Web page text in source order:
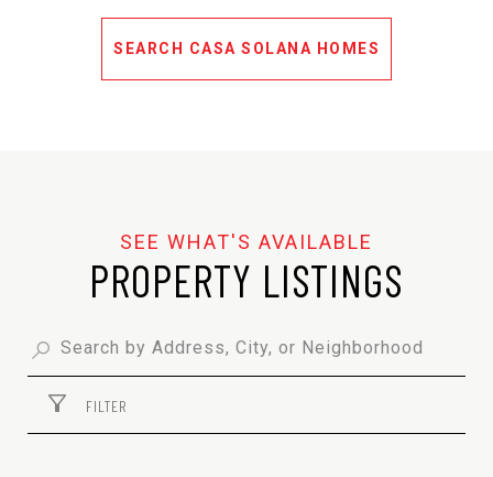
SEARCH CASA SOLANA HOMES
PROPERTY LISTINGS
FILTER